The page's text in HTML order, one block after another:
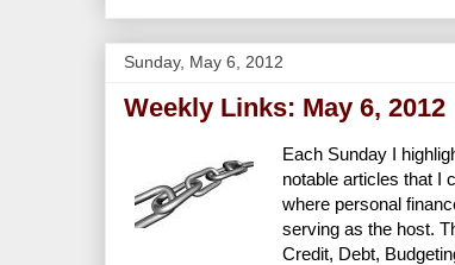
Sunday, May 6, 2012
Weekly Links: May 6, 2012
Each Sunday I
notable articles that I
where personal
serving as the host.
Credit, Debt,